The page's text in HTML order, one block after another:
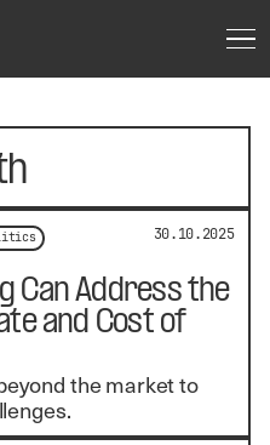
30.10.2025
Can Address the
and Cost of
the market to